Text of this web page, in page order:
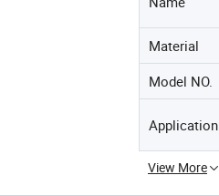
Material
Model NO.
Application
View More